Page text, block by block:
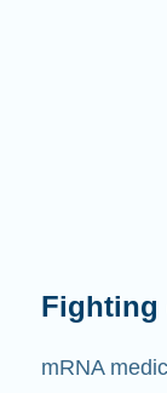
Fighting
mRNA